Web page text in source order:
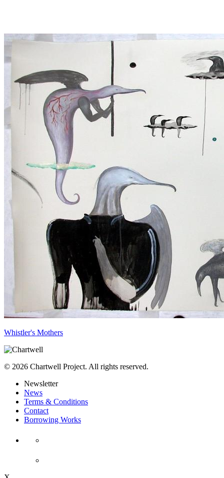
Whistler's Mothers
© 2026 Chartwell Project. All rights reserved.
Newsletter
News
Terms & Conditions
Contact
Borrowing Works